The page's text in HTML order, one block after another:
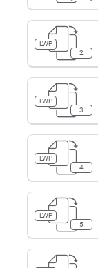
LWP
2
LWP
3
LWP
4
LWP
5